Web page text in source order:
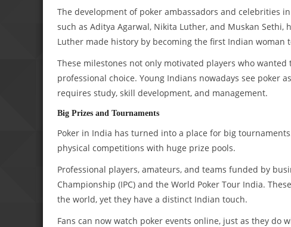
The development of poker ambassadors and celebrities
such as Aditya Agarwal, Nikita Luther, and Muskan
Luther made history by becoming the first Indian woman
These milestones not only motivated players who
professional choice. Young Indians nowadays see poker
requires study, skill development, and management.
Big Prizes and Tournaments
Poker in India has turned into a place for big
physical competitions with huge prize pools.
Professional players, amateurs, and teams funded by
Championship (IPC) and the World Poker Tour India.
the world, yet they have a distinct Indian touch.
Fans can now watch poker events online, just as they do